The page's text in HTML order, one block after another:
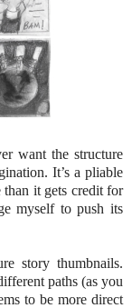
want the structure
It’s a pliable
than it gets credit for
myself to push its
story thumbnails.
paths (as you
to be more direct